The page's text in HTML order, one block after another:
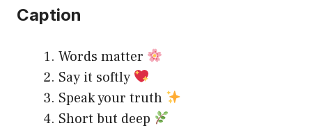
Caption
Words matter
Say it softly
Speak your truth
Short but deep